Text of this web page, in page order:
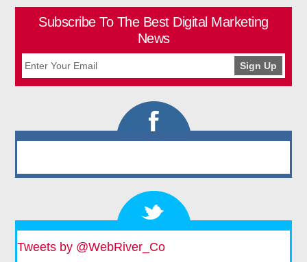
Subscribe To The Best Digital Marketing
News
Tweets by @WebRiver_Co